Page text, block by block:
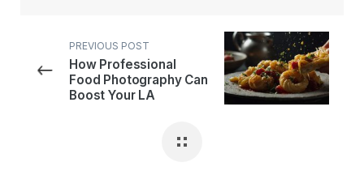
PREVIOUS POST
How Professional
Food Photography Can
Boost Your LA